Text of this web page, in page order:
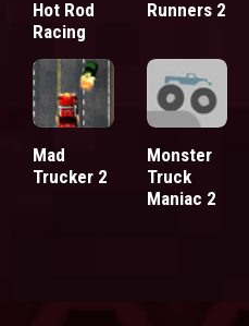
Hot Rod
Racing
Runners 2
Mad
Trucker 2
Monster
Truck
Maniac 2